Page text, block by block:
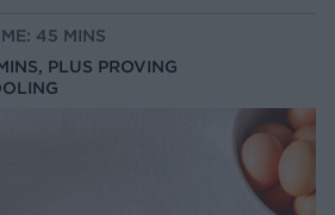
45 MINS
PLUS PROVING